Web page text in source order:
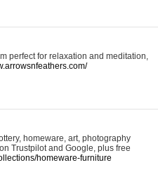
perfect for relaxation and meditation,
homeware, art, photography
Trustpilot and Google, plus free
homeware-furniture